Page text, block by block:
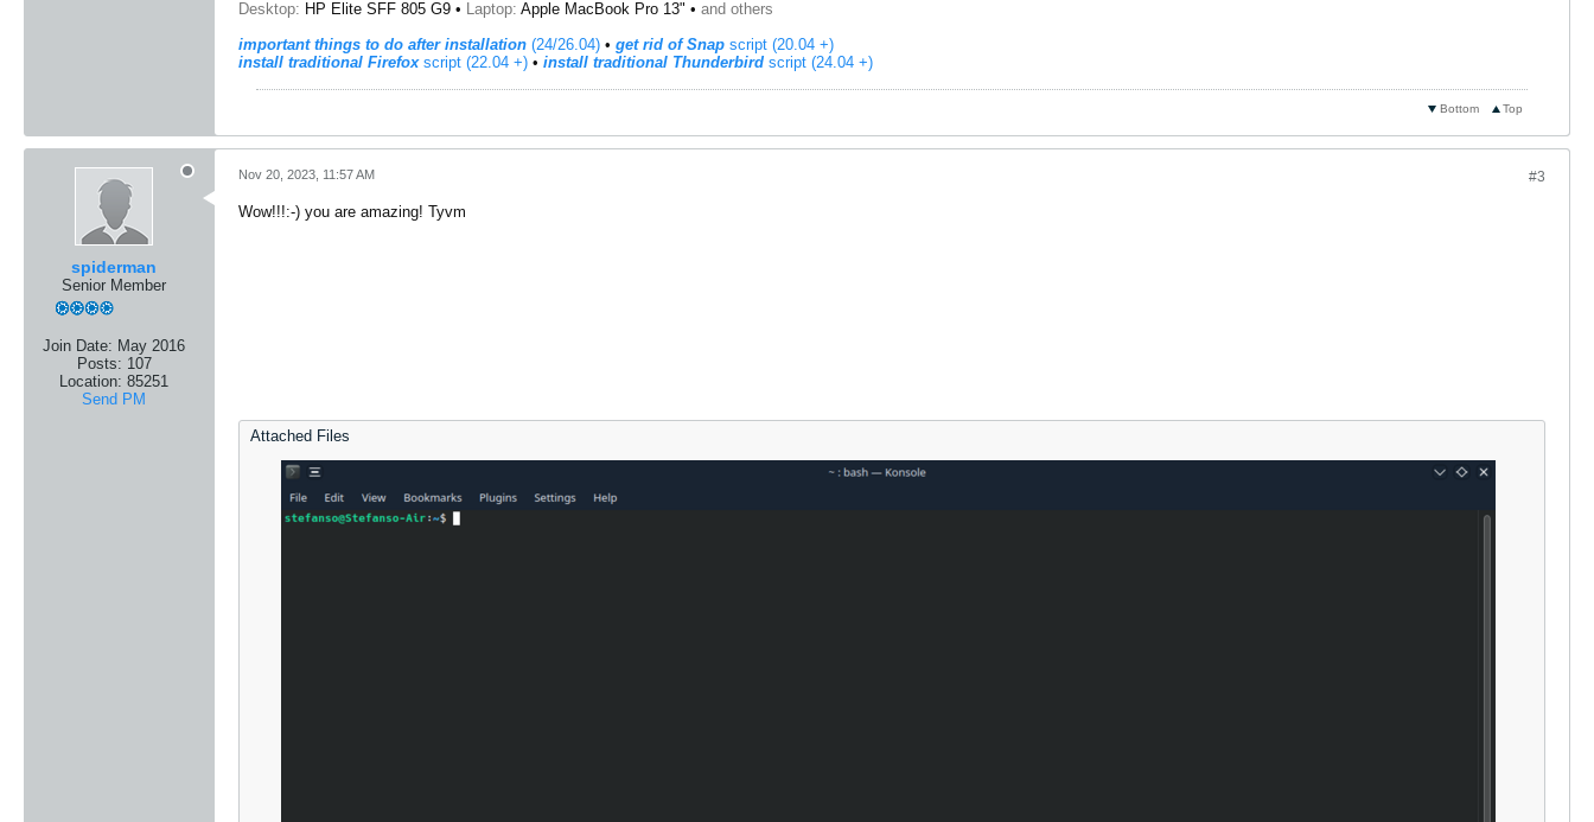
Desktop: HP Elite SFF 805 G9 • Laptop: Apple MacBook Pro 13" • and others
important things to do after installation (24/26.04) • get rid of Snap script (20.04 +)
install traditional Firefoxscript (22.04 +) ​ • install traditional Thunderbird script (24.04 +)
Top
Bottom
spiderman
Senior Member
Join Date: May 2016
Posts: 107
Location: 85251
Send PM
#3
Nov 20, 2023, 11:57 AM
Wow!!!:-) you are amazing! Tyvm
Attached Files